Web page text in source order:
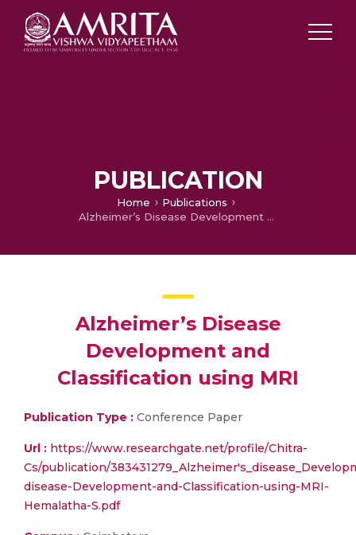
PUBLICATION
Home
Publications
Alzheimer’s Disease Development and Classification using MRI
Alzheimer’s Disease
Development and
Classification using MRI
Publication Type : Conference Paper
Url : https://www.researchgate.net/profile/Chitra-
Cs/publication/
disease-Development-and-Classification-using-MRI-
Hemalatha-S.pdf